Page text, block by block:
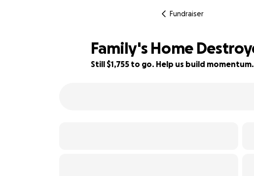
Fundraiser
Family's Home
Still $1,755 to go. Help us build momentum.